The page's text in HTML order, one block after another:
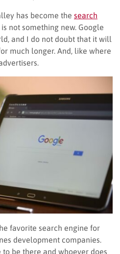
has become the search
not something new. Google
and I do not doubt that it will
much longer. And, like where
favorite search engine for
development companies.
be there and whoever does